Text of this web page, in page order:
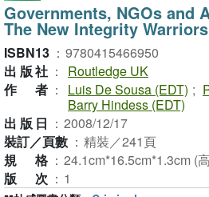
Governments, NGOs and
The New Integrity Warriors
ISBN13 ： 9780415466950
出版社 ：
Routledge UK
作者 ： Luis De Sousa (EDT) ;
Barry Hindess (EDT)
出版日 ： 2008/12/17
裝訂／頁數 ： 精裝／241頁
規格 ： 24.1cm*16.5cm*1.3cm (
版次 ： 1